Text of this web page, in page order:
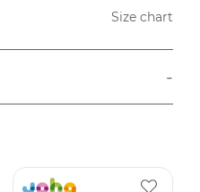
Size chart
-